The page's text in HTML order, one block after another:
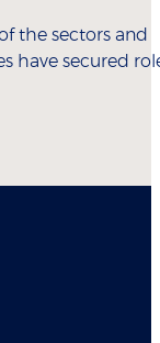
the sectors and
have secured